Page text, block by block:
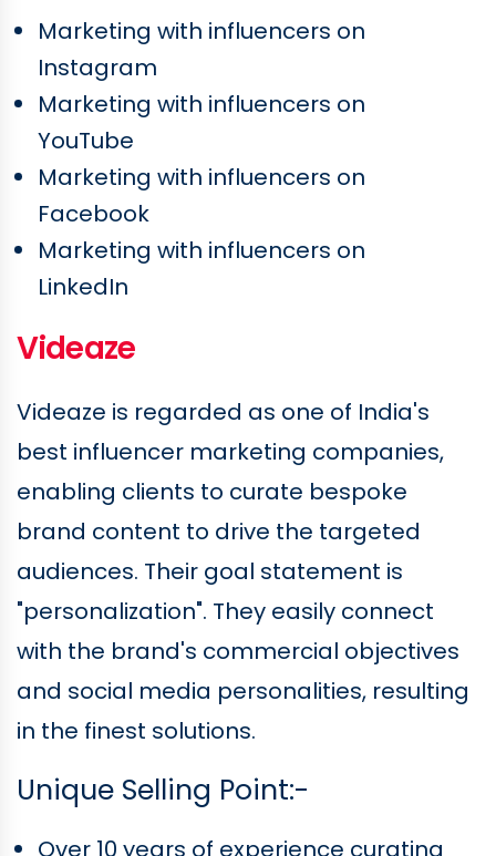
Marketing with influencers on
Instagram
Marketing with influencers on
YouTube
Marketing with influencers on
Facebook
Marketing with influencers on
LinkedIn
Videaze
Videaze is regarded as one of India's
best influencer marketing companies,
enabling clients to curate bespoke
brand content to drive the targeted
audiences. Their goal statement is
"personalization". They easily connect
with the brand's commercial objectives
and social media personalities, resulting
in the finest solutions.
Unique Selling Point:-
Over 10 years of experience curating